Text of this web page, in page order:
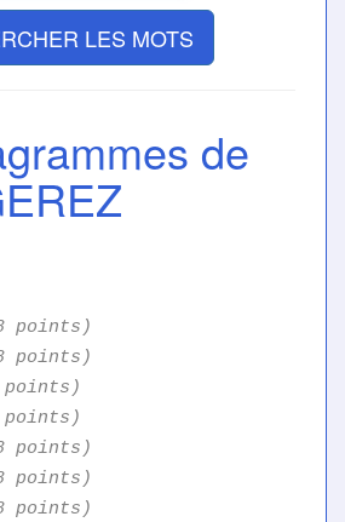
LES MOTS
de
points)
points)
points)
points)
points)
points)
points)